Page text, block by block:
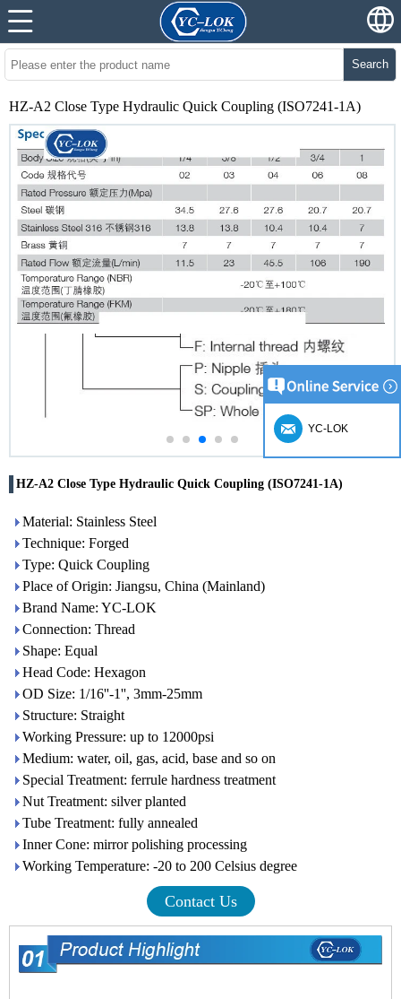
Search
HZ-A2 Close Type Hydraulic Quick Coupling (ISO7241-1A)
HZ-A2 Close Type Hydraulic Quick Coupling (ISO7241-1A)
Material: Stainless Steel
Technique: Forged
Type: Quick Coupling
Place of Origin: Jiangsu, China (Mainland)
Brand Name: YC-LOK
Connection: Thread
Shape: Equal
Head Code: Hexagon
OD Size: 1/16''-1'', 3mm-25mm
Structure: Straight
Working Pressure: up to 12000psi
Medium: water, oil, gas, acid, base and so on
Special Treatment: ferrule hardness treatment
Nut Treatment: silver planted
Tube Treatment: fully annealed
Inner Cone: mirror polishing processing
Working Temperature: -20 to 200 Celsius degree
Contact Us
YC-LOK